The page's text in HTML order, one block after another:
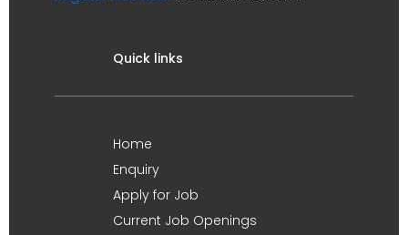
Quick links
Home
Enquiry
Apply for Job
Current Job Openings